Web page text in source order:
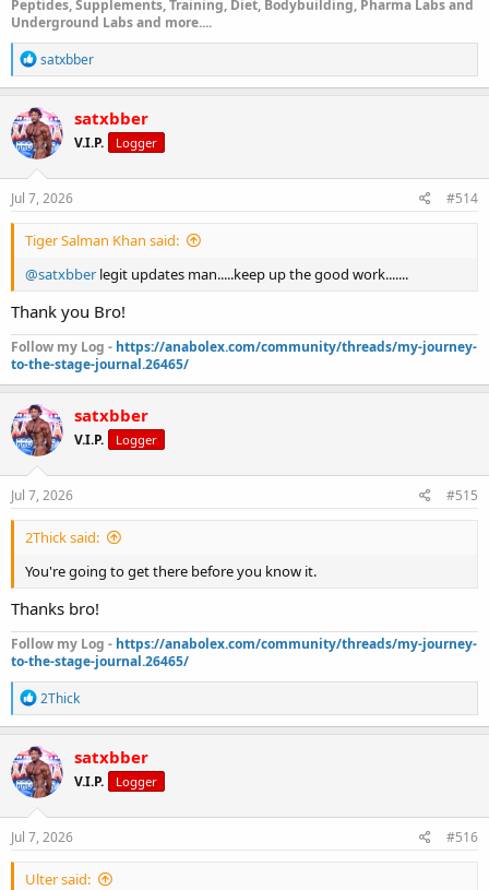
Peptides, Supplements, Training, Diet, Bodybuilding, Pharma Labs and
Underground Labs and more....
R
e
a
c
t
i
o
n
s
satxbber
satxbber
V.I.P. Logger
Jul 7, 2026 #514
Tiger Salman Khan said:
@satxbber legit updates man.....keep up the good work.......
Thank you Bro!
Follow my Log - https://anabolex.com/community/threads/my-journey-
to-the-stage-journal.26465/
satxbber
V.I.P. Logger
Jul 7, 2026 #515
2Thick said:
You're going to get there before you know it.
Thanks bro!
Follow my Log - https://anabolex.com/community/threads/my-journey-
to-the-stage-journal.26465/
R
e
a
c
t
i
o
n
s
2Thick
satxbber
V.I.P. Logger
Jul 7, 2026 #516
Ulter said: